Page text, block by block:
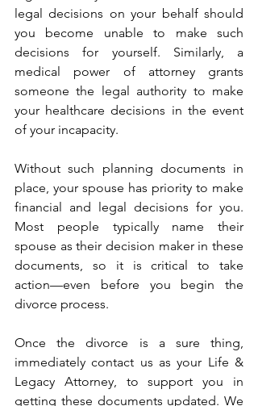
legal decisions on your behalf should
you become unable to make such
decisions for yourself. Similarly, a
medical power of attorney grants
someone the legal authority to make
your healthcare decisions in the event
of your incapacity.
Without such planning documents in
place, your spouse has priority to make
financial and legal decisions for you.
Most people typically name their
spouse as their decision maker in these
documents, so it is critical to take
action—even before you begin the
divorce process.
Once the divorce is a sure thing,
immediately contact us as your Life &
Legacy Attorney, to support you in
getting these documents updated. We